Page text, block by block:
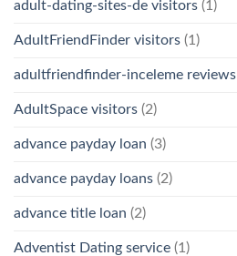
adult-dating-sites-de visitors (1)
AdultFriendFinder visitors (1)
adultfriendfinder-inceleme reviews
AdultSpace visitors (2)
advance payday loan (3)
advance payday loans (2)
advance title loan (2)
Adventist Dating service (1)